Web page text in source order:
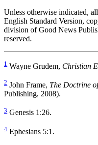
Unless otherwise indicated,
English Standard Version,
division of Good News
reserved.
1 Wayne Grudem, Christian
2 John Frame, The Doctrine
Publishing, 2008).
3 Genesis 1:26.
4 Ephesians 5:1.